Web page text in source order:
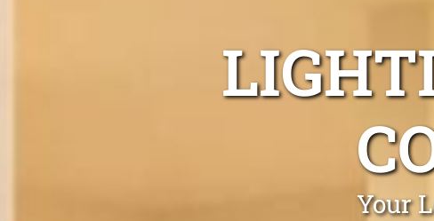
Your